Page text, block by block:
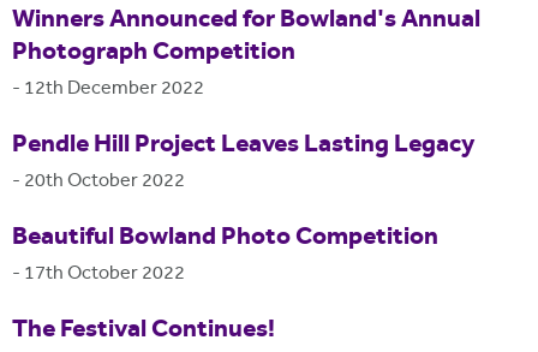
Winners Announced for Bowland's Annual
Photograph Competition
- 12th December 2022
Pendle Hill Project Leaves Lasting Legacy
- 20th October 2022
Beautiful Bowland Photo Competition
- 17th October 2022
The Festival Continues!